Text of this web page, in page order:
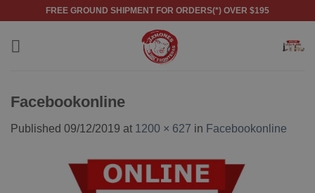
content
FREE GROUND SHIPMENT FOR ORDERS(*) OVER $195
Facebookonline
Published 09/12/2019 at 1200 × 627 in Facebookonline